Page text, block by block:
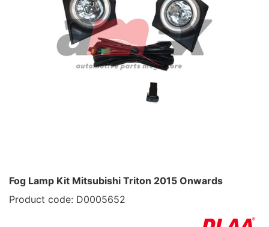
Fog Lamp Kit Mitsubishi Triton 2015 Onwards
Product code: D0005652